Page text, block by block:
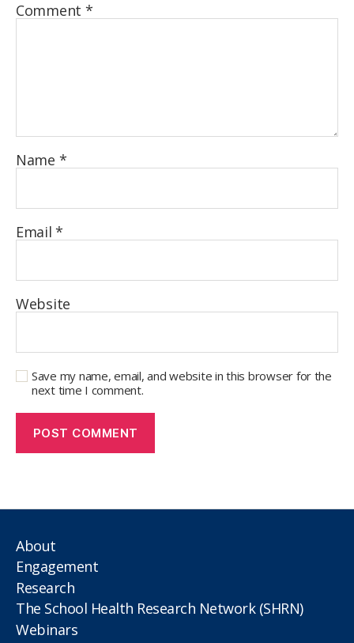
Comment *
Name *
Email*
Website
Save my name, email, and website in this browser for the
next time I comment.
About
Engagement
Research
The School Health Research Network (SHRN)
Webinars